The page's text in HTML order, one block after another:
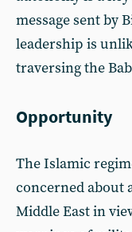
message sent by
leadership is
traversing the
Opportunity
The Islamic
concerned about
Middle East in